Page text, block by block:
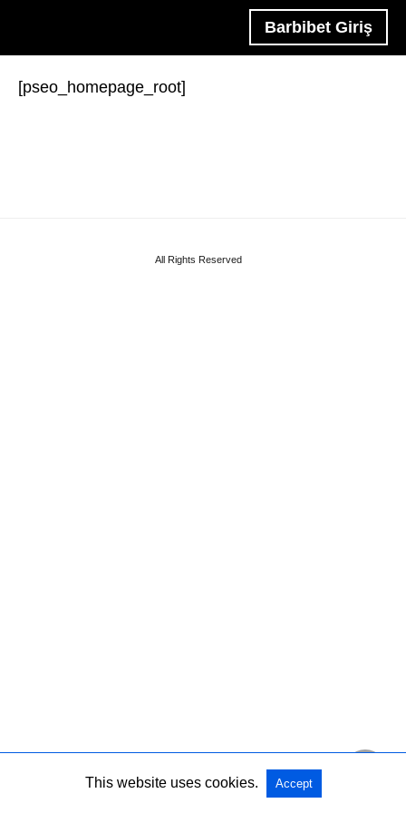
Barbibet Giriş
[pseo_homepage_root]
All Rights Reserved
This website uses cookies. Accept